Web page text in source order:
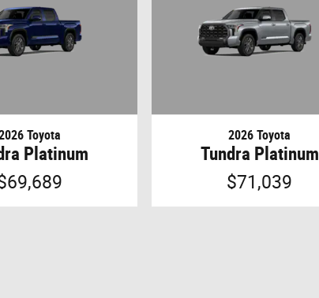
Toyota
Platinum
2026 Toyota
Tundra Platinum
$71,039